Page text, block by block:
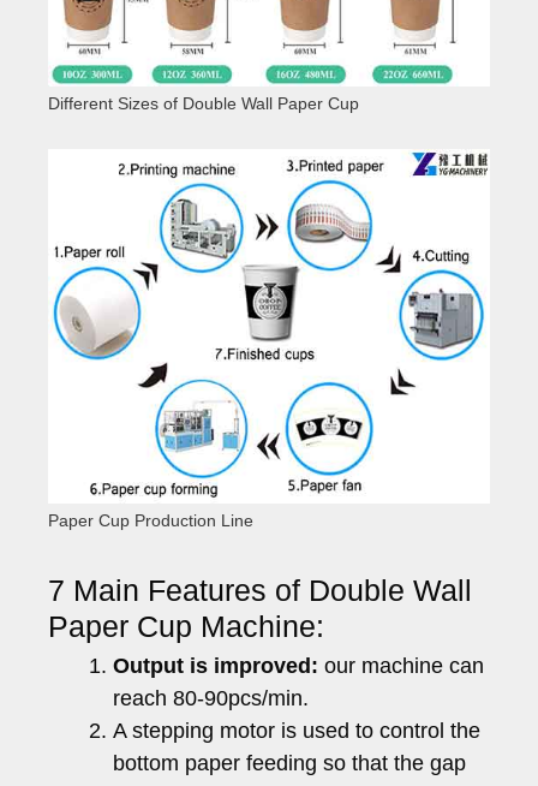
Different Sizes of Double Wall Paper Cup
Paper Cup Production Line
7 Main Features of Double Wall
Paper Cup Machine:
Output is improved: our machine can
reach 80-90pcs/min.
A stepping motor is used to control the
bottom paper feeding so that the gap